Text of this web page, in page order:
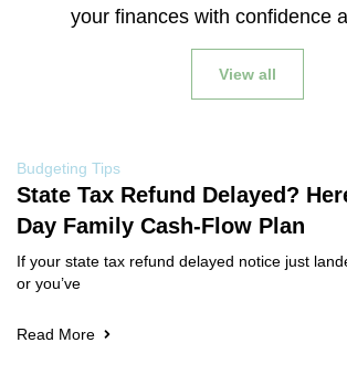
your finances with confidence
View all
Budgeting Tips
State Tax Refund Delayed?
Day Family Cash-Flow Plan
If your state tax refund delayed notice just
or you’ve
Read More